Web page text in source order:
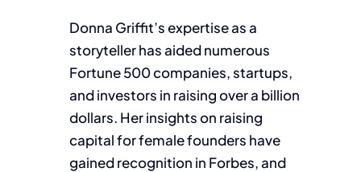
Donna Griffit’s expertise as a
storyteller has aided numerous
Fortune 500 companies, startups,
and investors in raising over a billion
dollars. Her insights on raising
capital for female founders have
gained recognition in Forbes, and